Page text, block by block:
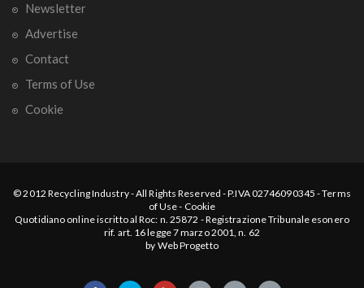
Newsletter
Advertise
Contact
Terms of Use
Cookie
© 2012 Recycling Industry-All Rights Reserved - P.IVA 02746090345 -Terms
of Use- Cookie
Quotidiano online iscritto al Roc: n. 25872 - Registrazione Tribunale esonero
rif. art. 16 legge 7 marzo 2001, n. 62
by Web Progetto